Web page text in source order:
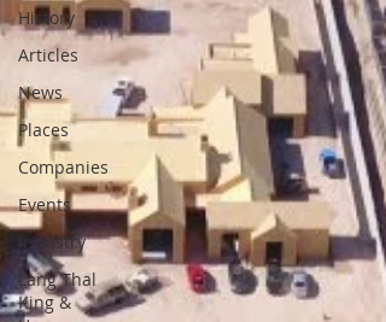
History
Articles
News
Places
Companies
Events
Industry
Lang Thal
King &